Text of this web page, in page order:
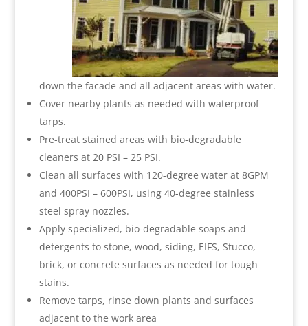
down the facade and all adjacent areas with water.
Cover nearby plants as needed with waterproof
tarps.
Pre-treat stained areas with bio-degradable
cleaners at 20 PSI – 25 PSI.
Clean all surfaces with 120-degree water at 8GPM
and 400PSI – 600PSI, using 40-degree stainless
steel spray nozzles.
Apply specialized, bio-degradable soaps and
detergents to stone, wood, siding, EIFS, Stucco,
brick, or concrete surfaces as needed for tough
stains.
Remove tarps, rinse down plants and surfaces
adjacent to the work area